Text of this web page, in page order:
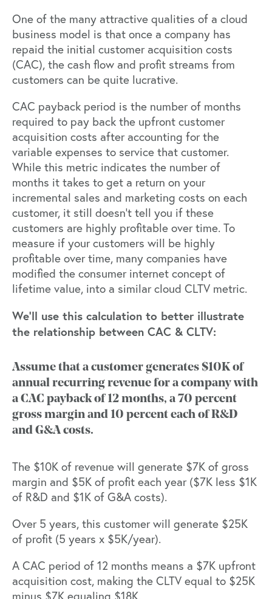
One of the many attractive qualities of a cloud
business model is that once a company has
repaid the initial customer acquisition costs
(CAC), the cash flow and profit streams from
customers can be quite lucrative.
CAC payback period is the number of months
required to pay back the upfront customer
acquisition costs after accounting for the
variable expenses to service that customer.
While this metric indicates the number of
months it takes to get a return on your
incremental sales and marketing costs on each
customer, it still doesn’t tell you if these
customers are highly profitable over time. To
measure if your customers will be highly
profitable over time, many companies have
modified the consumer internet concept of
lifetime value, into a similar cloud CLTV metric.
We’ll use this calculation to better illustrate
the relationship between CAC & CLTV:
Assume that a customer generates $10K of
annual recurring revenue for a company with
a CAC payback of 12 months, a 70 percent
gross margin and 10 percent each of R&D
and G&A costs.
The $10K of revenue will generate $7K of gross
margin and $5K of profit each year ($7K less $1K
of R&D and $1K of G&A costs).
Over 5 years, this customer will generate $25K
of profit (5 years x $5K/year).
A CAC period of 12 months means a $7K upfront
acquisition cost, making the CLTV equal to $25K
minus $7K equaling $18K.